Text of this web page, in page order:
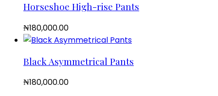
Horseshoe High-rise Pants
₦180,000.00
Black Asymmetrical Pants
₦180,000.00